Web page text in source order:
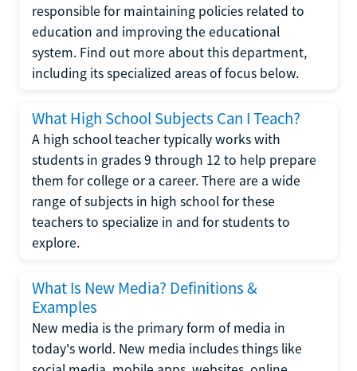
responsible for maintaining policies related to
education and improving the educational
system. Find out more about this department,
including its specialized areas of focus below.
What High School Subjects Can I Teach?
A high school teacher typically works with
students in grades 9 through 12 to help prepare
them for college or a career. There are a wide
range of subjects in high school for these
teachers to specialize in and for students to
explore.
What Is New Media? Definitions &
Examples
New media is the primary form of media in
today's world. New media includes things like